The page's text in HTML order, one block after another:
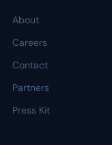
About
Careers
Contact
Partners
Press Kit